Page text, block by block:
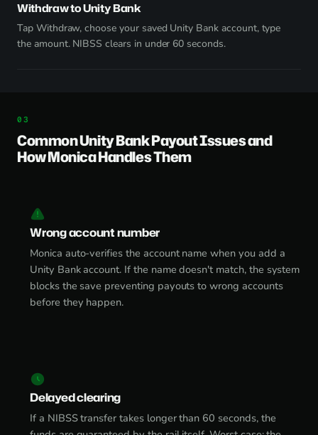
Withdraw to Unity Bank
Tap Withdraw, choose your saved Unity Bank account, type
the amount. NIBSS clears in under 60 seconds.
Common Unity Bank Payout Issues and
How Monica Handles Them
Wrong account number
Monica auto-verifies the account name when you add a
Unity Bank account. If the name doesn't match, the system
blocks the save preventing payouts to wrong accounts
before they happen.
Delayed clearing
If a NIBSS transfer takes longer than 60 seconds, the